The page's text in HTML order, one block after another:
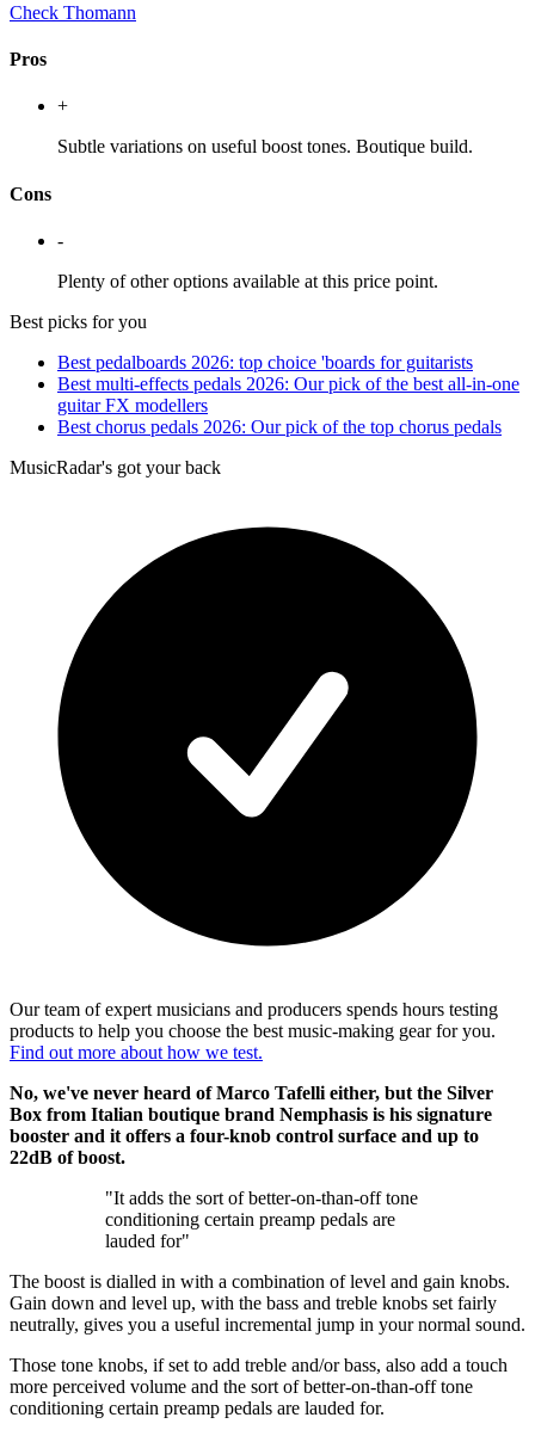
Check Thomann
Pros
+
Subtle variations on useful boost tones. Boutique build.
Cons
-
Plenty of other options available at this price point.
Best picks for you
Best pedalboards 2026: top choice 'boards for guitarists
Best multi-effects pedals 2026: Our pick of the best all-in-one
guitar FX modellers
Best chorus pedals 2026: Our pick of the top chorus pedals
MusicRadar's got your back
Our team of expert musicians and producers spends hours testing
products to help you choose the best music-making gear for you.
Find out more about how we test.
No, we've never heard of Marco Tafelli either, but the Silver
Box from Italian boutique brand Nemphasis is his signature
booster and it offers a four-knob control surface and up to
22dB of boost.
"It adds the sort of better-on-than-off tone
conditioning certain preamp pedals are
lauded for"
The boost is dialled in with a combination of level and gain knobs.
Gain down and level up, with the bass and treble knobs set fairly
neutrally, gives you a useful incremental jump in your normal sound.
Those tone knobs, if set to add treble and/or bass, also add a touch
more perceived volume and the sort of better-on-than-off tone
conditioning certain preamp pedals are lauded for.